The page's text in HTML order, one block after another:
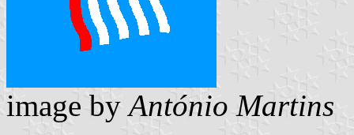
image byAntónio Martins